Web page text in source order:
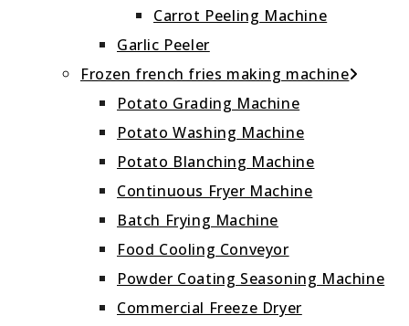
Carrot Peeling Machine
Garlic Peeler
Frozen french fries making machine
Potato Grading Machine
Potato Washing Machine
Potato Blanching Machine
Continuous Fryer Machine
Batch Frying Machine
Food Cooling Conveyor
Powder Coating Seasoning Machine
Commercial Freeze Dryer